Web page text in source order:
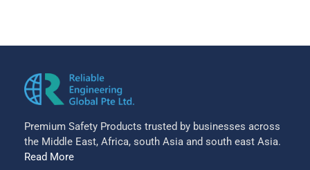
Premium Safety Products trusted by businesses across
the Middle East, Africa, south Asia and south east Asia.
Read More